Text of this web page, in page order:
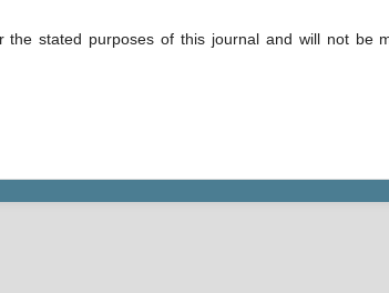
stated purposes of this journal and will not be